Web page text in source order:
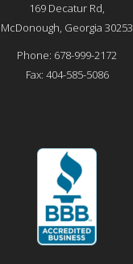
169 Decatur Rd,
McDonough, Georgia 30253
Phone: 678-999-2172
Fax: 404-585-5086